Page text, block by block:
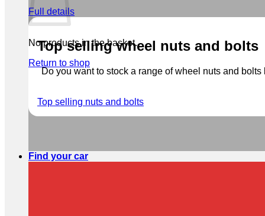
No products in the basket.
Return to shop
Full details
Top selling wheel nuts and bolts
Do you want to stock a range of wheel nuts and
Top selling nuts and bolts
Find your car